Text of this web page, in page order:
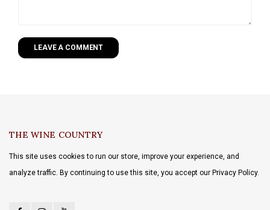
LEAVE A COMMENT
THE WINE COUNTRY
This site uses cookies to run our store, improve your experience, and
analyze traffic. By continuing to use this site, you accept our Privacy Policy.